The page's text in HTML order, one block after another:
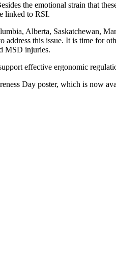
the emotional strain that
linked to RSI.
Alberta, Saskatchewan,
this issue. It is time for
MSD injuries.
effective ergonomic
Day poster, which is now